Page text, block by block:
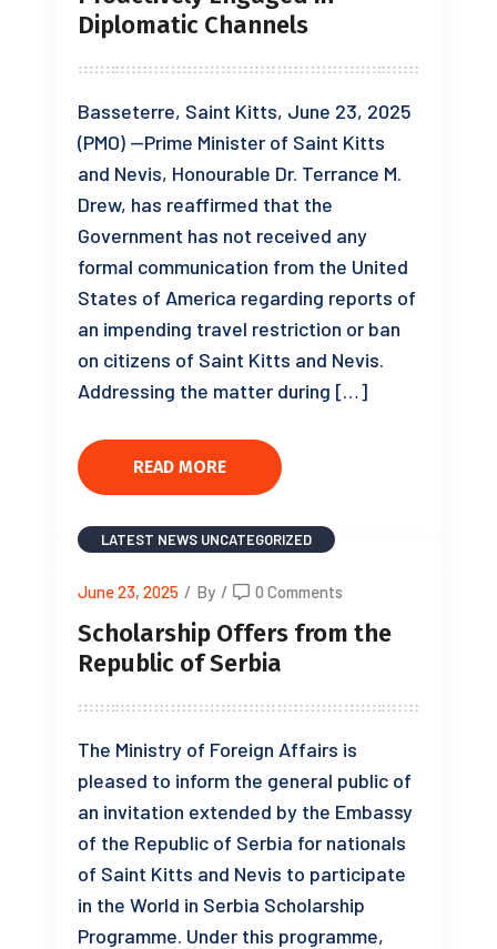
Diplomatic Channels
Basseterre, Saint Kitts, June 23, 2025
(PMO) —Prime Minister of Saint Kitts
and Nevis, Honourable Dr. Terrance M.
Drew, has reaffirmed that the
Government has not received any
formal communication from the United
States of America regarding reports of
an impending travel restriction or ban
on citizens of Saint Kitts and Nevis.
Addressing the matter during […]
READ MORE
LATEST NEWS UNCATEGORIZED
June 23, 2025 / By / 0 Comments
Scholarship Offers from the
Republic of Serbia
The Ministry of Foreign Affairs is
pleased to inform the general public of
an invitation extended by the Embassy
of the Republic of Serbia for nationals
of Saint Kitts and Nevis to participate
in the World in Serbia Scholarship
Programme. Under this programme,